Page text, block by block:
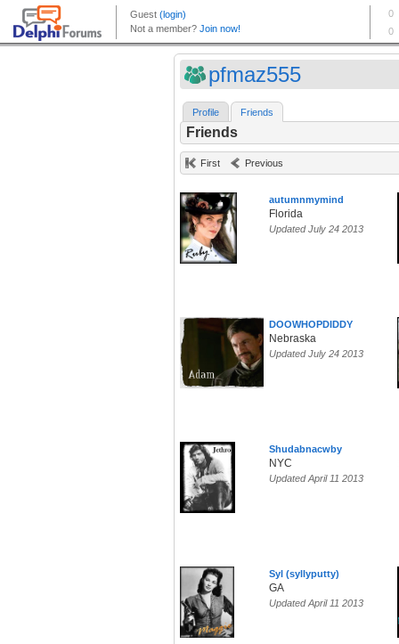
pfmaz555
Profile Friends
Friends
First Previous
autumnmymind
Florida
Updated July 24 2013
DOOWHOPDIDDY
Nebraska
Updated July 24 2013
Shudabnacwby
NYC
Updated April 11 2013
Syl (syllyputty)
GA
Updated April 11 2013